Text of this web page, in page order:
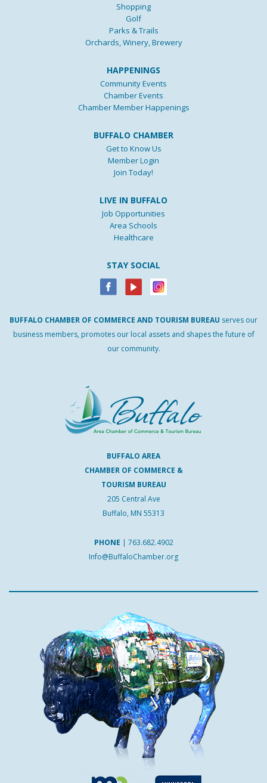
Shopping
Golf
Parks & Trails
Orchards, Winery, Brewery
HAPPENINGS
Community Events
Chamber Events
Chamber Member Happenings
BUFFALO CHAMBER
Get to Know Us
Member Login
Join Today!
LIVE IN BUFFALO
Job Opportunities
Area Schools
Healthcare
STAY SOCIAL
BUFFALO CHAMBER OF COMMERCE AND TOURISM BUREAU serves our
business members, promotes our local assets and shapes the future of
our community.
BUFFALO AREA
CHAMBER OF COMMERCE &
TOURISM BUREAU
205 Central Ave
Buffalo, MN 55313
PHONE | 763.682.4902
Info@BuffaloChamber.org